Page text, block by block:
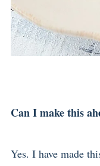
Can I make this
Yes. I have made